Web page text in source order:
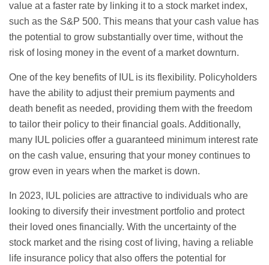
value at a faster rate by linking it to a stock market index,
such as the S&P 500. This means that your cash value has
the potential to grow substantially over time, without the
risk of losing money in the event of a market downturn.
One of the key benefits of IUL is its flexibility. Policyholders
have the ability to adjust their premium payments and
death benefit as needed, providing them with the freedom
to tailor their policy to their financial goals. Additionally,
many IUL policies offer a guaranteed minimum interest rate
on the cash value, ensuring that your money continues to
grow even in years when the market is down.
In 2023, IUL policies are attractive to individuals who are
looking to diversify their investment portfolio and protect
their loved ones financially. With the uncertainty of the
stock market and the rising cost of living, having a reliable
life insurance policy that also offers the potential for